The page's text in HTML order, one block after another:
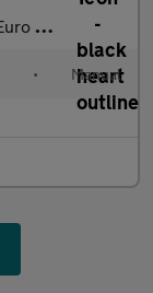
5dr
• Manual